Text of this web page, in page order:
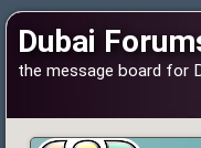
Dubai
the message board for